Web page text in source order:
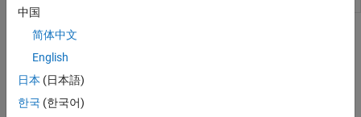
Topics
Configure STM32 processor-based boards using an
STM32CubeMX project in Simulink.
中国
简体中文
English
日本 (日本語)
한국 (한국어)